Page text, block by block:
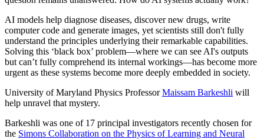
AI models help diagnose diseases, discover new drugs, write
computer code and generate images, yet scientists still don't fully
understand the principles underlying their remarkable capabilities.
Solving this ‘black box’ problem—where we can see AI's outputs
but can’t fully comprehend its internal workings—has become more
urgent as these systems become more deeply embedded in society.
University of Maryland Physics ProfessorMaissam Barkeshli will
help unravel that mystery.
Barkeshli was one of 17 principal investigators recently chosen for
the Simons Collaboration on the Physics of Learning and Neural